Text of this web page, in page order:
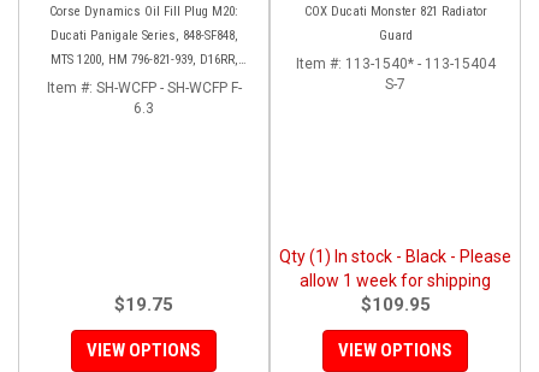
Corse Dynamics Oil Fill Plug M20:
Ducati Panigale Series, 848-SF848,
MTS 1200, HM 796-821-939, D16RR,
Diavel, Monster 1200-821-696,
Desmosedici
Item #: SH-WCFP - SH-WCFP F-
6.3
$19.75
VIEW OPTIONS
COX Ducati Monster 821 Radiator
Guard
Item #: 113-1540* - 113-15404
S-7
Qty (1) In stock - Black - Please
allow 1 week for shipping
$109.95
VIEW OPTIONS